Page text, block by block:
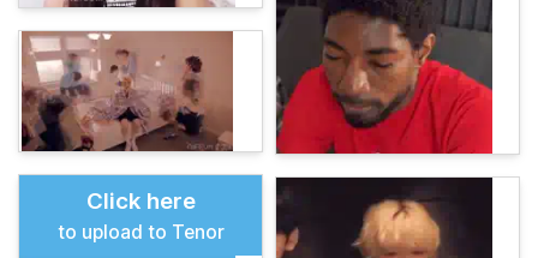
Click here
to upload to Tenor